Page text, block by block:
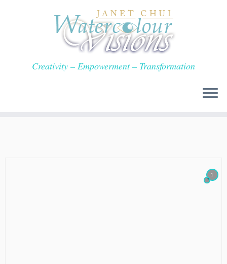
Creativity – Empowerment – Transformation
1